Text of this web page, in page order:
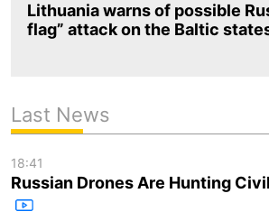
Lithuania warns of possible
flag” attack on the Baltic
Last News
18:41
Russian Drones Are Hunting